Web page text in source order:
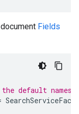
Fields
default